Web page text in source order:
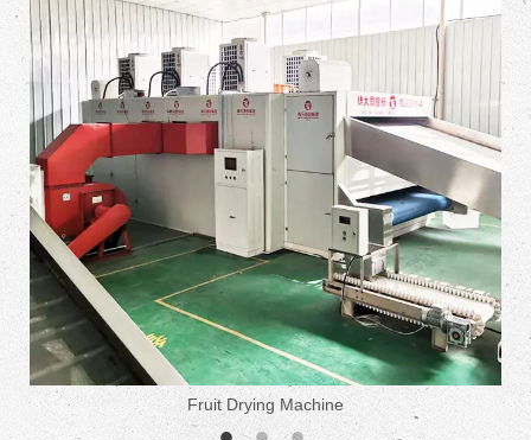
Fruit Drying Machine